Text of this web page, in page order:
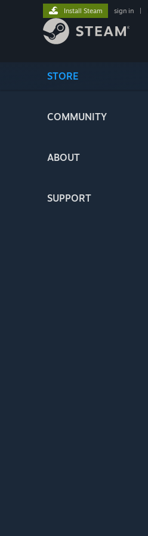
STORE
COMMUNITY
ABOUT
SUPPORT
Install Steam sign in